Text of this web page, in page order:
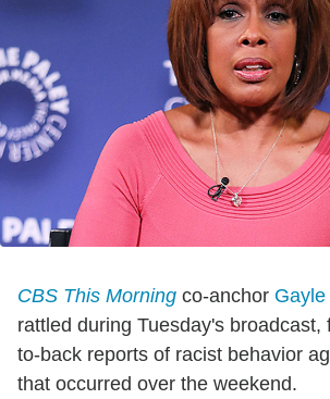
CBS This Morning co-anchor Gayle
rattled during Tuesday's broadcast,
to-back reports of racist behavior
that occurred over the weekend.